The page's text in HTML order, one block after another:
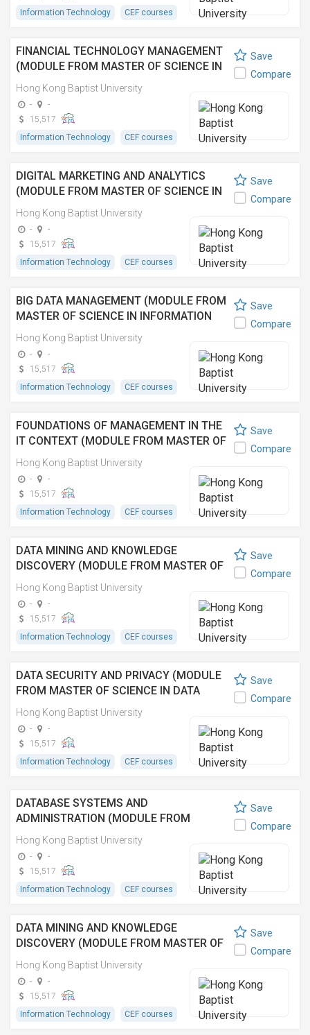
Information Technology
CEF courses
FINANCIAL TECHNOLOGY MANAGEMENT
(MODULE FROM MASTER OF SCIENCE IN
INFORMATION TECHNOLOGY
MANAGEMENT)
Hong Kong Baptist University
-
-
15,517
Information Technology
CEF courses
Save
Compare
DIGITAL MARKETING AND ANALYTICS
(MODULE FROM MASTER OF SCIENCE IN
INFORMATION TECHNOLOGY
MANAGEMENT)
Hong Kong Baptist University
-
-
15,517
Information Technology
CEF courses
Save
Compare
BIG DATA MANAGEMENT (MODULE FROM
MASTER OF SCIENCE IN INFORMATION
TECHNOLOGY MANAGEMENT)
Hong Kong Baptist University
-
-
15,517
Information Technology
CEF courses
Save
Compare
FOUNDATIONS OF MANAGEMENT IN THE
IT CONTEXT (MODULE FROM MASTER OF
SCIENCE IN INFORMATION TECHNOLOGY
MANAGEMENT) 管理學應用於資訊科技領
域 (資訊科技管理理學碩士之單元)
Hong Kong Baptist University
-
-
15,517
Information Technology
CEF courses
Save
Compare
DATA MINING AND KNOWLEDGE
DISCOVERY (MODULE FROM MASTER OF
SCIENCE IN INFORMATION TECHNOLOGY
MANAGEMENT)
Hong Kong Baptist University
-
-
15,517
Information Technology
CEF courses
Save
Compare
DATA SECURITY AND PRIVACY (MODULE
FROM MASTER OF SCIENCE IN DATA
ANALYTICS AND ARTIFICIAL
INTELLIGENCE)
Hong Kong Baptist University
-
-
15,517
Information Technology
CEF courses
Save
Compare
DATABASE SYSTEMS AND
ADMINISTRATION (MODULE FROM
MASTER OF SCIENCE IN DATA ANALYTICS
AND ARTIFICIAL INTELLIGENCE)
Hong Kong Baptist University
-
-
15,517
Information Technology
CEF courses
Save
Compare
DATA MINING AND KNOWLEDGE
DISCOVERY (MODULE FROM MASTER OF
SCIENCE IN DATA ANALYTICS AND
ARTIFICIAL INTELLIGENCE)
Hong Kong Baptist University
-
-
15,517
Information Technology
CEF courses
Save
Compare